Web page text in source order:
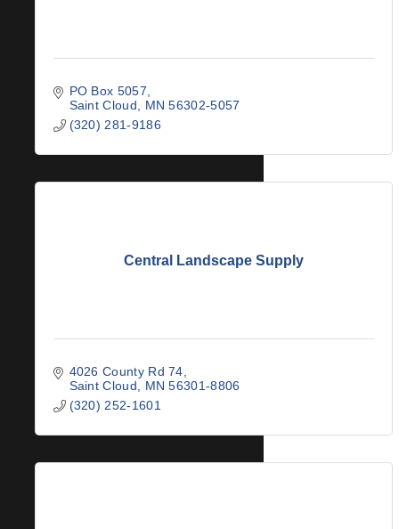
PO Box 5057
Saint Cloud
MN 56302-5057
(320) 281-9186
Central Landscape Supply
4026 County Rd 74
Saint Cloud
MN 56301-8806
(320) 252-1601